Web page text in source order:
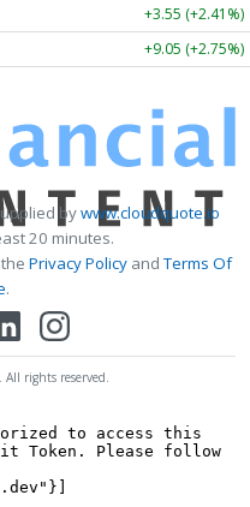
+3.55 (+2.41%)
+9.05 (+2.75%)
bywww.cloudquote.io
20 minutes.
Privacy Policy andTerms Of
.
rights reserved.